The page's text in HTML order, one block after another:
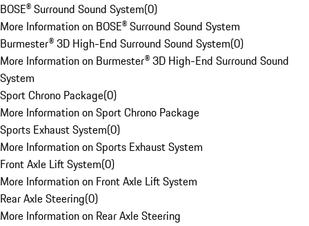
BOSE® Surround Sound System(0)
More Information on BOSE® Surround Sound System
Burmester® 3D High-End Surround Sound System(0)
More Information on Burmester® 3D High-End Surround Sound
System
Sport Chrono Package(0)
More Information on Sport Chrono Package
Sports Exhaust System(0)
More Information on Sports Exhaust System
Front Axle Lift System(0)
More Information on Front Axle Lift System
Rear Axle Steering(0)
More Information on Rear Axle Steering